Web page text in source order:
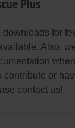
Plus
for
Also,
contribute or
contact us!